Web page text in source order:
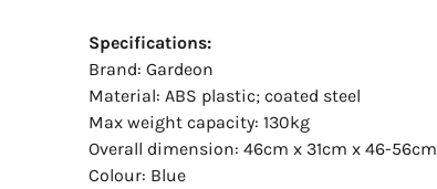
Specifications:
Brand: Gardeon
Material: ABS plastic; coated steel
Max weight capacity: 130kg
Overall dimension: 46cm x 31cm x 46-56cm
Colour: Blue